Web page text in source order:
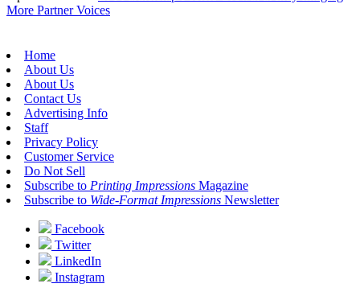
More Partner Voices
Home
About Us
About Us
Contact Us
Advertising Info
Staff
Privacy Policy
Customer Service
Do Not Sell
Subscribe to Printing Impressions Magazine
Subscribe to Wide-Format Impressions Newsletter
Facebook
Twitter
LinkedIn
Instagram